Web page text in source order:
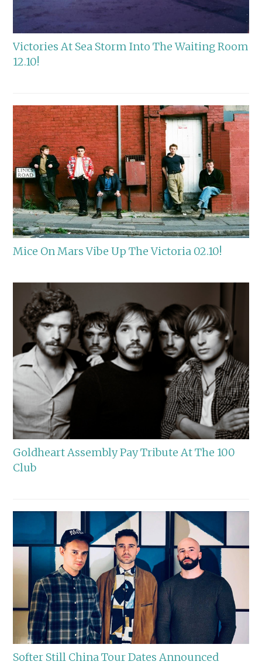
Victories At Sea Storm Into The Waiting Room
12.10!
Mice On Mars Vibe Up The Victoria 02.10!
Goldheart Assembly Pay Tribute At The 100
Club
Softer Still China Tour Dates Announced